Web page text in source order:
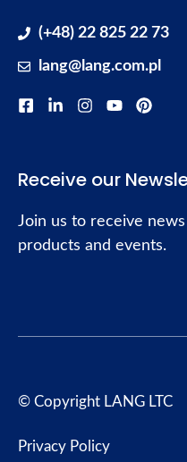
(+48) 22 825 22 73
lang@lang.com.pl
Receive our
Join us to receive
products and events.
© Copyright LANG LTC
Privacy Policy